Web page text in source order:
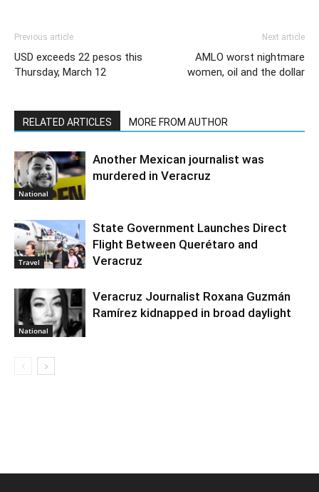
Previous article
USD exceeds 22 pesos this
Thursday, March 12
Next article
AMLO worst nightmare
women, oil and the dollar
RELATED ARTICLES MORE FROM AUTHOR
National
Another Mexican journalist was
murdered in Veracruz
Travel
State Government Launches Direct
Flight Between Querétaro and
Veracruz
National
Veracruz Journalist Roxana Guzmán
Ramírez kidnapped in broad daylight